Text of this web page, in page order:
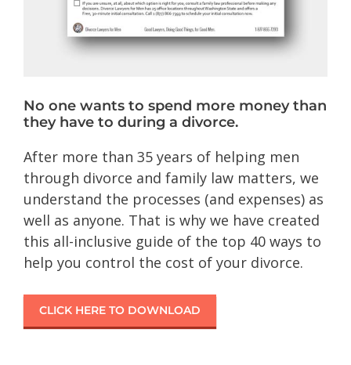
No one wants to spend more money than
they have to during a divorce.
After more than 35 years of helping men
through divorce and family law matters, we
understand the processes (and expenses) as
well as anyone. That is why we have created
this all-inclusive guide of the top 40 ways to
help you control the cost of your divorce.
CLICK HERE TO DOWNLOAD